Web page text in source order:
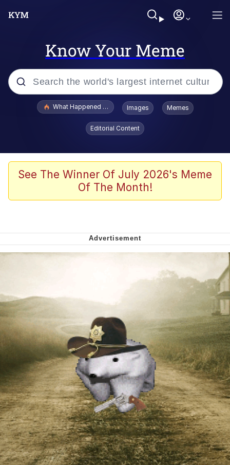
Know Your Meme
Popular searches
Kid Named Finger
The Ki Sister Chapter 34
Capybaras
My Father-In-Law Is A Builder / We
Can't, We Don't Know How To Do It
Jacob Batalon CEO of Sex
What Happened To Toadsworth / Toadsworth Is Dead
Images Memes
Editorial Content
See The Winner Of July 2026's Meme
Of The Month!